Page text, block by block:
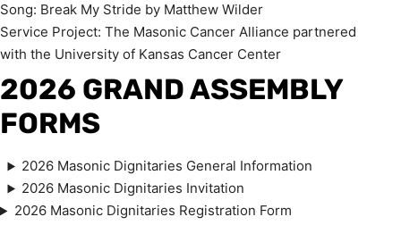
Song: Break My Stride by Matthew Wilder
Service Project: The Masonic Cancer Alliance partnered
with the University of Kansas Cancer Center
2026 GRAND ASSEMBLY
FORMS
2026 Masonic Dignitaries General Information
2026 Masonic Dignitaries Invitation
2026 Masonic Dignitaries Registration Form